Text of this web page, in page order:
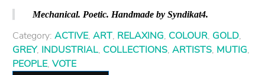
Mechanical. Poetic. Handmade by Syndikat4.
Category:ACTIVE,ART, RELAXING, COLOUR, GOLD,
GREY, INDUSTRIAL, COLLECTIONS,ARTISTS, MUTIG,
PEOPLE,VOTE